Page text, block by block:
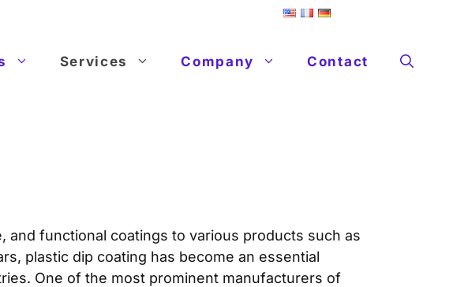
Services Company Contact
functional coatings to various products such as
plastic dip coating has become an essential
One of the most prominent manufacturers of